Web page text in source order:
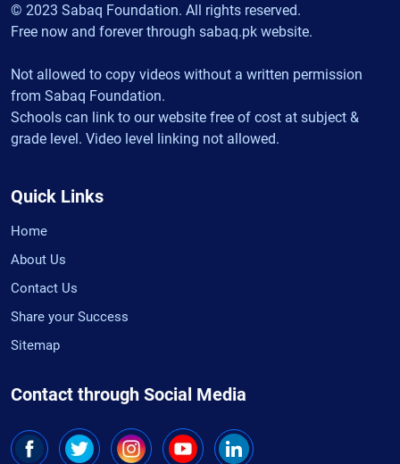
© 2023 Sabaq Foundation. All rights reserved.
Free now and forever through sabaq.pk website.
Not allowed to copy videos without a written permission
from Sabaq Foundation.
Schools can link to our website free of cost at subject &
grade level. Video level linking not allowed.
Quick Links
Home
About Us
Contact Us
Share your Success
Sitemap
Contact through Social Media